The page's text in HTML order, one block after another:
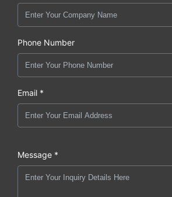
Phone Number
Email *
Message *